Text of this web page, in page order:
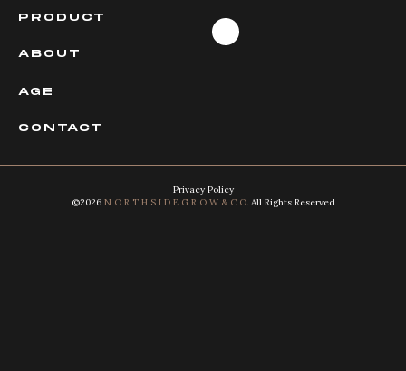
PRODUCT
ABOUT
AGE
CONTACT
Privacy Policy
©2026N O R T H S I D E G R O W & C O.All Rights Reserved